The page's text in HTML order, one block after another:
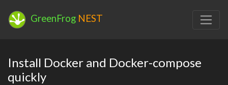
GreenFrog NEST
Install Docker and Docker-compose
quickly